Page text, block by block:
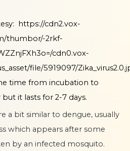
https://cdn2.vox-
thumbor/-2rkf-
cdn0.vox-
file/5919097/
time from incubation to
it lasts for 2-7 days.
a bit similar to dengue, usually
which appears after some
by an infected mosquito.